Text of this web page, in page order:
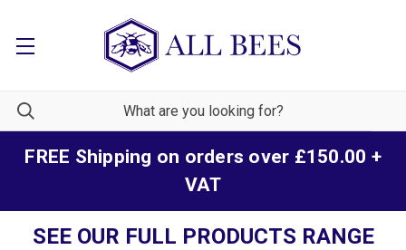
FREE Shipping on orders over £150.00 +
VAT
SEE OUR FULL PRODUCTS RANGE